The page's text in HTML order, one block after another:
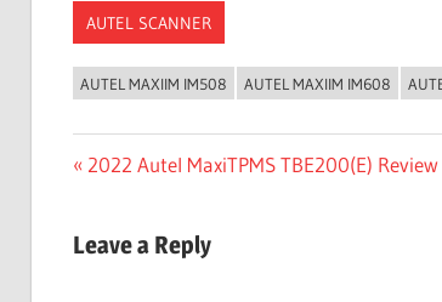
AUTEL SCANNER
AUTEL MAXIIM IM508 AUTEL MAXIIM IM608
Post
Previous
2022 Autel MaxiTPMS TBE200(E) Review
Leave a Reply